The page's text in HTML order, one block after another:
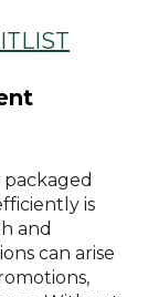
is
and
can arise